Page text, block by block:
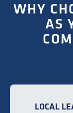
WHY
AS
LOCAL